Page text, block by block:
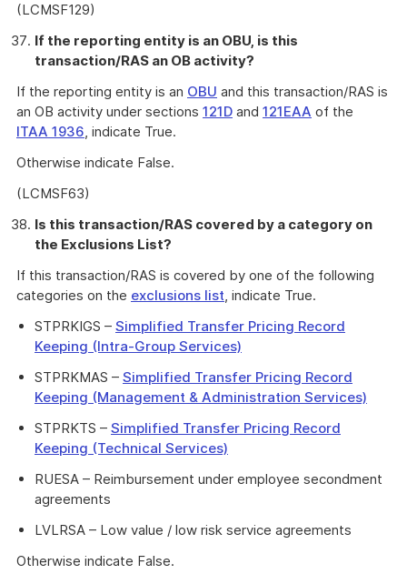
(LCMSF129)
If the reporting entity is an OBU, is this
transaction/RAS an OB activity?
If the reporting entity is an OBU and this transaction/RAS is
an OB activity under sections 121D and 121EAA of the
ITAA 1936, indicate True.
Otherwise indicate False.
(LCMSF63)
Is this transaction/RAS covered by a category on
the Exclusions List?
If this transaction/RAS is covered by one of the following
categories on the exclusions list, indicate True.
STPRKIGS – Simplified Transfer Pricing Record
Keeping (Intra-Group Services)
STPRKMAS – Simplified Transfer Pricing Record
Keeping (Management & Administration Services)
STPRKTS – Simplified Transfer Pricing Record
Keeping (Technical Services)
RUESA – Reimbursement under employee secondment
agreements
LVLRSA – Low value / low risk service agreements
Otherwise indicate False.